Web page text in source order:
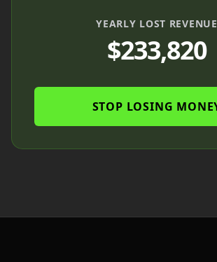
YEARLY LOST REVENUE
$233,820
STOP LOSING